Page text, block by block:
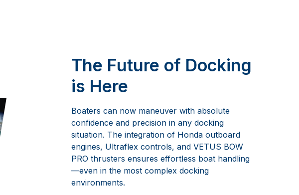
The Future of Docking
is Here
Boaters can now maneuver with absolute
confidence and precision in any docking
situation. The integration of Honda outboard
engines, Ultraflex controls, and VETUS BOW
PRO thrusters ensures effortless boat handling
—even in the most complex docking
environments.